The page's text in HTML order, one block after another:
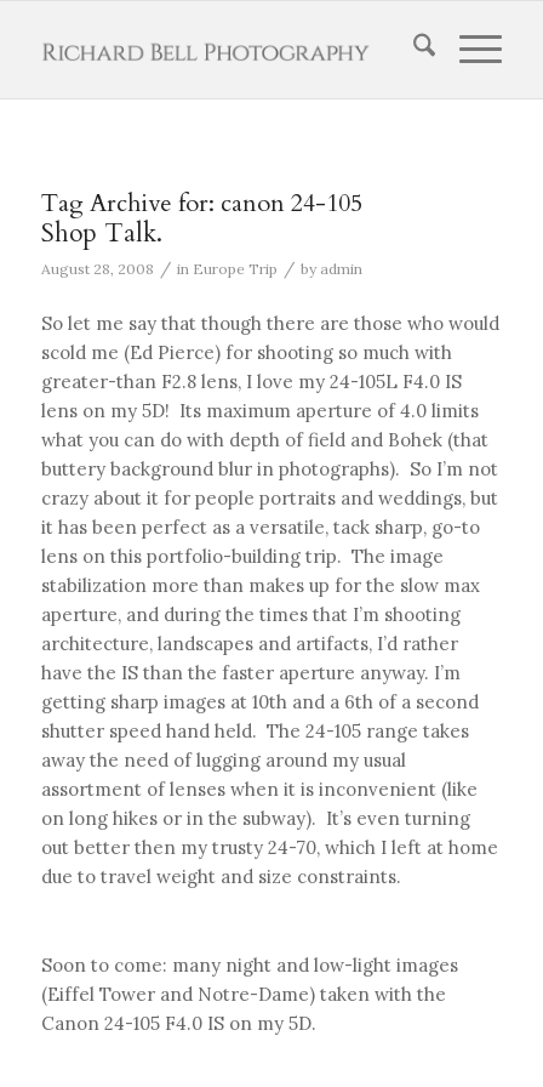
Tag Archive for: canon 24-105
Shop Talk.
August 28, 2008 / in Europe Trip / by admin
So let me say that though there are those who would
scold me (Ed Pierce) for shooting so much with
greater-than F2.8 lens, I love my 24-105L F4.0 IS
lens on my 5D! Its maximum aperture of 4.0 limits
what you can do with depth of field and Bohek (that
buttery background blur in photographs). So I’m not
crazy about it for people portraits and weddings, but
it has been perfect as a versatile, tack sharp, go-to
lens on this portfolio-building trip. The image
stabilization more than makes up for the slow max
aperture, and during the times that I’m shooting
architecture, landscapes and artifacts, I’d rather
have the IS than the faster aperture anyway. I’m
getting sharp images at 10th and a 6th of a second
shutter speed hand held. The 24-105 range takes
away the need of lugging around my usual
assortment of lenses when it is inconvenient (like
on long hikes or in the subway). It’s even turning
out better then my trusty 24-70, which I left at home
due to travel weight and size constraints.
Soon to come: many night and low-light images
(Eiffel Tower and Notre-Dame) taken with the
Canon 24-105 F4.0 IS on my 5D.